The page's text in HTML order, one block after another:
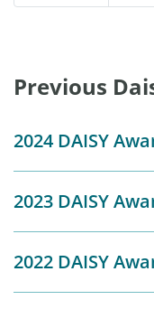
Previous
2024 DAISY
2023 DAISY
2022 DAISY